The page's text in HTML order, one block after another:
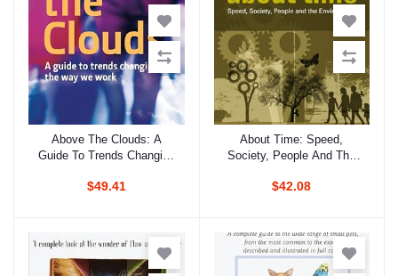
Add to cart
Above The Clouds: A
Guide To Trends Changing
$49.41
Add to cart
About Time: Speed,
Society, People And The
$42.08